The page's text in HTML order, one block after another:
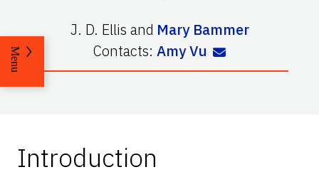
J. D. Ellis and Mary Bammer
Contacts:Amy Vu
Menu
Introduction